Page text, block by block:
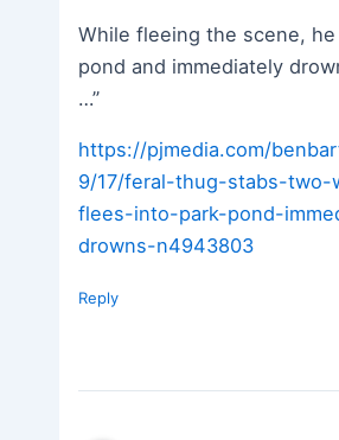
While fleeing the scene,
pond and immediately
…”
https://pjmedia.com/
9/17/feral-thug-stabs-two-
flees-into-park-pond-
drowns-n4943803
Reply